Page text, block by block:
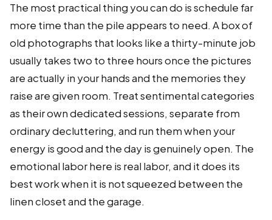
The most practical thing you can do is schedule far
more time than the pile appears to need. A box of
old photographs that looks like a thirty-minute job
usually takes two to three hours once the pictures
are actually in your hands and the memories they
raise are given room. Treat sentimental categories
as their own dedicated sessions, separate from
ordinary decluttering, and run them when your
energy is good and the day is genuinely open. The
emotional labor here is real labor, and it does its
best work when it is not squeezed between the
linen closet and the garage.